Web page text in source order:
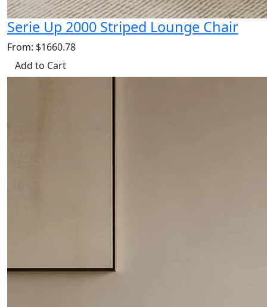
Serie Up 2000 Striped Lounge Chair
From: $1660.78
Add to Cart